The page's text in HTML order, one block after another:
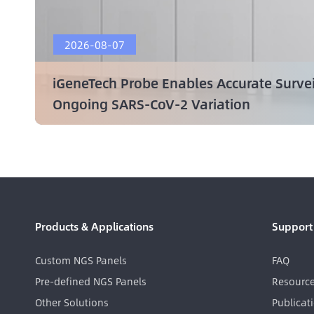
2026-08-07
iGeneTech Probe Enables Accurate
Ongoing SARS-CoV-2 Variation
Products & Applications
Custom NGS Panels
Pre-defined NGS Panels
Other Solutions
Support
FAQ